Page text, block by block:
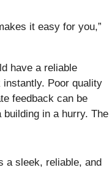
it easy for you,”
have a reliable
Poor quality
feedback can be
in a hurry. The
a sleek, reliable, and